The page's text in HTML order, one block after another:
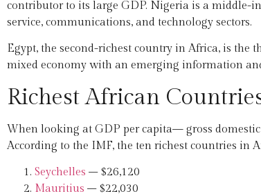
contributor to its large GDP. Nigeria is a middle-
service, communications, and technology sectors.
Egypt, the second-richest country in Africa, is
mixed economy with an emerging information
Richest African
When looking at GDP per capita— gross
According to the IMF, the ten richest countries in
Seychelles – $26,120
Mauritius – $22,030